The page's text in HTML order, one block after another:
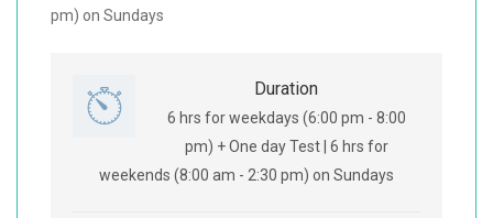
pm) on Sundays
Duration
6 hrs for weekdays (6:00 pm - 8:00
pm) + One day Test | 6 hrs for
weekends (8:00 am - 2:30 pm) on Sundays